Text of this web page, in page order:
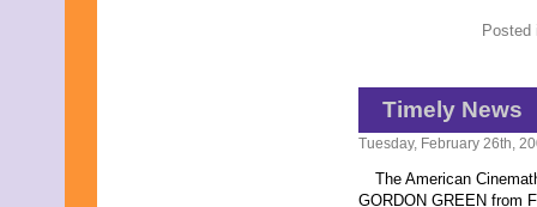
Timely News
Tuesday, February 26th,
The American
GORDON GREEN from